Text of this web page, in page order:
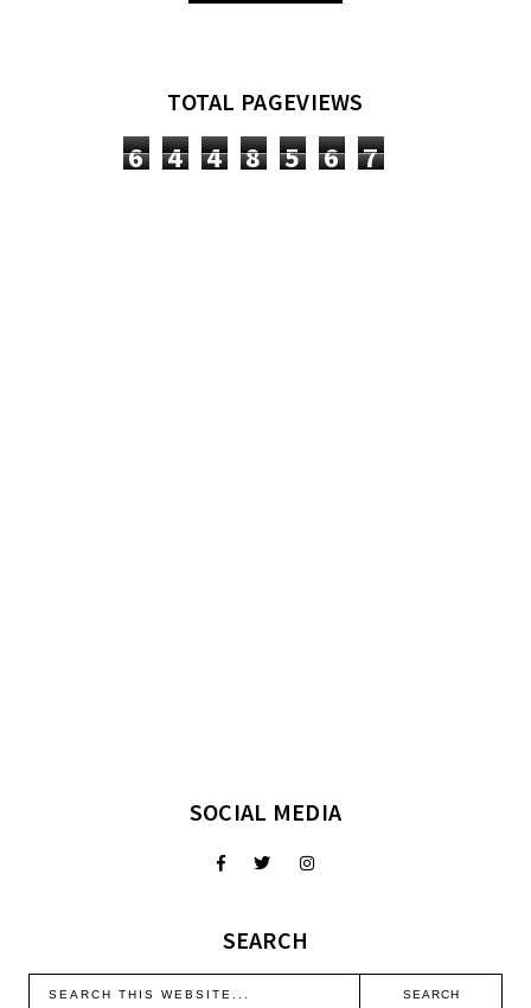
TOTAL PAGEVIEWS
6 4 4 8 5 6 7
SOCIAL MEDIA
SEARCH